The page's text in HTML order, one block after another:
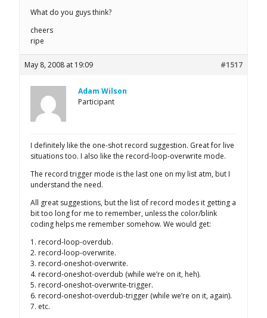
What do you guys think?
cheers
ripe
May 8, 2008 at 19:09 #1517
Adam Wilson
Participant
I definitely like the one-shot record suggestion. Great for live
situations too. I also like the record-loop-overwrite mode.
The record trigger mode is the last one on my list atm, but I
understand the need.
All great suggestions, but the list of record modes it getting a
bit too long for me to remember, unless the color/blink
coding helps me remember somehow. We would get:
1. record-loop-overdub.
2. record-loop-overwrite.
3. record-oneshot-overwrite.
4. record-oneshot-overdub (while we’re on it, heh).
5. record-oneshot-overwrite-trigger.
6. record-oneshot-overdub-trigger (while we’re on it, again).
7. etc.